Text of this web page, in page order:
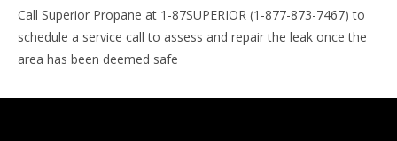
Call Superior Propane at 1-87SUPERIOR (1-877-873-7467) to
schedule a service call to assess and repair the leak once the
area has been deemed safe